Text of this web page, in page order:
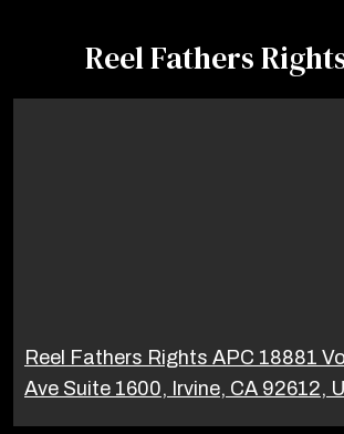
Reel Fathers
Reel Fathers Rights APC 18881
Ave Suite 1600, Irvine, CA 92612,